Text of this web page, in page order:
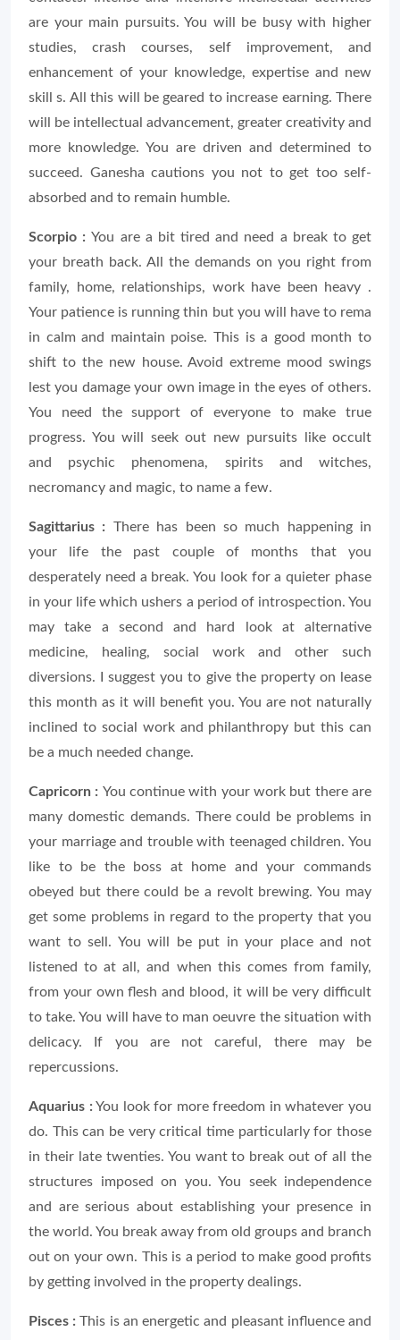
are your main pursuits. You will be busy with higher
studies, crash courses, self improvement, and
enhancement of your knowledge, expertise and new
skill s. All this will be geared to increase earning. There
will be intellectual advancement, greater creativity and
more knowledge. You are driven and determined to
succeed. Ganesha cautions you not to get too self-
absorbed and to remain humble.
Scorpio :You are a bit tired and need a break to get
your breath back. All the demands on you right from
family, home, relationships, work have been heavy .
Your patience is running thin but you will have to rema
in calm and maintain poise. This is a good month to
shift to the new house. Avoid extreme mood swings
lest you damage your own image in the eyes of others.
You need the support of everyone to make true
progress. You will seek out new pursuits like occult
and psychic phenomena, spirits and witches,
necromancy and magic, to name a few.
Sagittarius : There has been so much happening in
your life the past couple of months that you
desperately need a break. You look for a quieter phase
in your life which ushers a period of introspection. You
may take a second and hard look at alternative
medicine, healing, social work and other such
diversions. I suggest you to give the property on lease
this month as it will benefit you. You are not naturally
inclined to social work and philanthropy but this can
be a much needed change.
Capricorn : You continue with your work but there are
many domestic demands. There could be problems in
your marriage and trouble with teenaged children. You
like to be the boss at home and your commands
obeyed but there could be a revolt brewing. You may
get some problems in regard to the property that you
want to sell. You will be put in your place and not
listened to at all, and when this comes from family,
from your own flesh and blood, it will be very difficult
to take. You will have to man oeuvre the situation with
delicacy. If you are not careful, there may be
repercussions.
Aquarius : You look for more freedom in whatever you
do. This can be very critical time particularly for those
in their late twenties. You want to break out of all the
structures imposed on you. You seek independence
and are serious about establishing your presence in
the world. You break away from old groups and branch
out on your own. This is a period to make good profits
by getting involved in the property dealings.
Pisces :This is an energetic and pleasant influence and